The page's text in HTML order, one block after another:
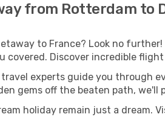
from Rotterdam to
to France? Look no
covered. Discover incredible
experts guide you through
gems off the beaten path,
holiday remain just a dream.